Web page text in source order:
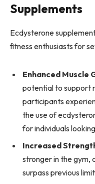
Supplements
Ecdysterone
fitness enthusiasts for
Enhanced Muscle
potential to support
participants
the use of
for individuals
Increased
stronger in the gym,
surpass previous